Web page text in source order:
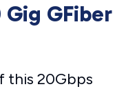
Gig GFiber
this 20Gbps